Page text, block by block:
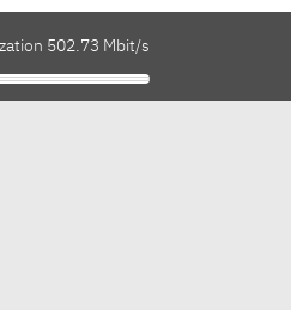
502.73 Mbit/s